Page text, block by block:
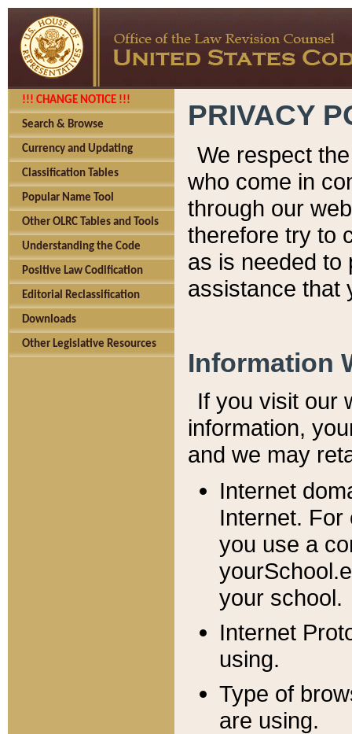
!!! CHANGE NOTICE !!!
Search & Browse
Currency and Updating
Classification Tables
Popular Name Tool
Other OLRC Tables and Tools
Understanding the Code
Positive Law Codification
Editorial Reclassification
Downloads
Other Legislative Resources
PRIVACY
We respect
who come in
through our
therefore try to
as is needed to
assistance that
Information
If you visit our
information, y
and we may
Internet
Internet. For
you use a
your school.
Internet
using.
Type of
are using.